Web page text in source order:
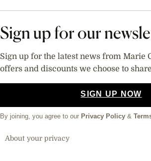
Sign up for our
Sign up for the latest news from Marie
offers and discounts we choose to
SIGN UP NOW
By joining, you agree to our Privacy Policy &
About your privacy